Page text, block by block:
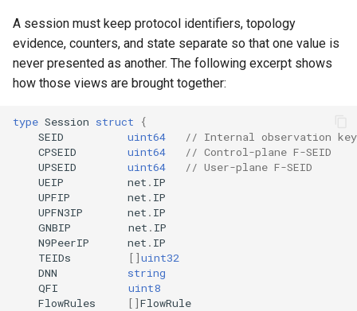
A session must keep protocol identifiers, topology
evidence, counters, and state separate so that one value is
never presented as another. The following excerpt shows
how those views are brought together:
type Session struct
{
SEID
uint64
// Internal observation key;
CPSEID
uint64
// Control-plane F-SEID
UPSEID
uint64
// User-plane F-SEID
UEIP
net . IP
UPFIP
net . IP
UPFN3IP
net . IP
GNBIP
net . IP
N9PeerIP
net . IP
TEIDs
[]uint32
DNN
string
QFI
uint8
FlowRules
[]FlowRule